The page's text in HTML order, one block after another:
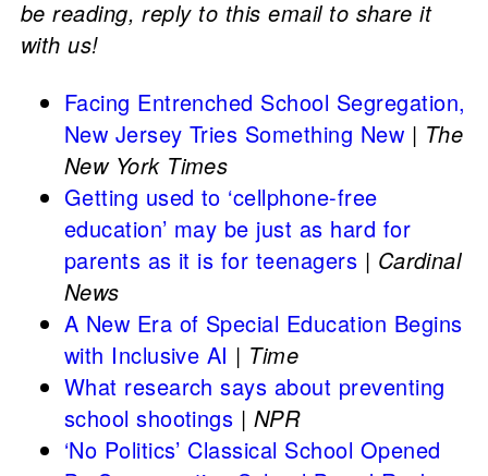
be reading, reply to this email to share it
with us!
Facing Entrenched School Segregation,
New Jersey Tries Something New | The
New York Times
Getting used to ‘cellphone-free
education’ may be just as hard for
parents as it is for teenagers | Cardinal
News
A New Era of Special Education Begins
with Inclusive AI | Time
What research says about preventing
school shootings | NPR
‘No Politics’ Classical School Opened